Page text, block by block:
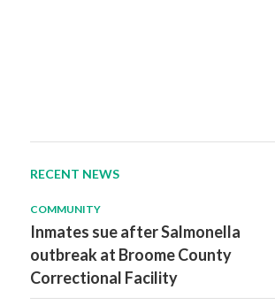
RECENT NEWS
COMMUNITY
Inmates sue after Salmonella
outbreak at Broome County
Correctional Facility